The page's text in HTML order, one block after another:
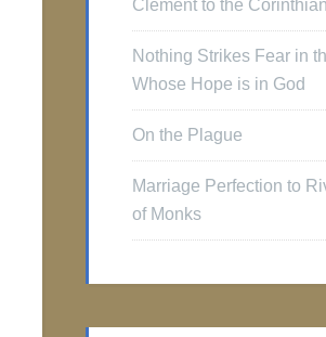
Clement to the
Nothing Strikes Fear in
Whose Hope is in God
On the Plague
Marriage Perfection to
of Monks